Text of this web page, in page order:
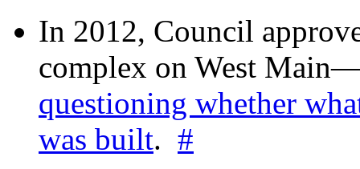
In 2012, Council
complex on West
questioning whether
was built. #